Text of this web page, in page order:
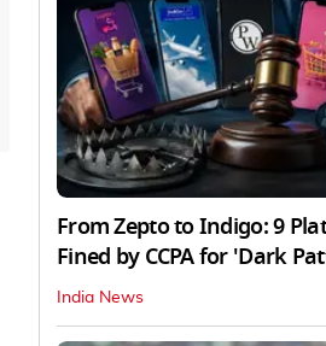
From Zepto to Indigo: 9
Fined by CCPA for 'Dark
India News